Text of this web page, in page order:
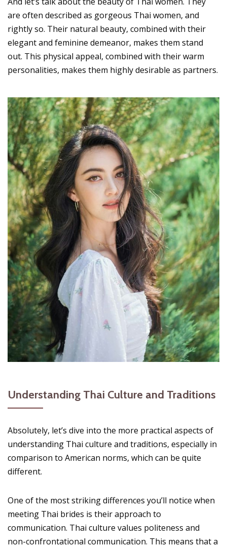
are often described as gorgeous Thai women, and
rightly so. Their natural beauty, combined with their
elegant and feminine demeanor, makes them stand
out. This physical appeal, combined with their warm
personalities, makes them highly desirable as partners.
Understanding Thai Culture and Traditions
Absolutely, let’s dive into the more practical aspects of
understanding Thai culture and traditions, especially in
comparison to American norms, which can be quite
different.
One of the most striking differences you’ll notice when
meeting Thai brides is their approach to
communication. Thai culture values politeness and
non-confrontational communication. This means that a